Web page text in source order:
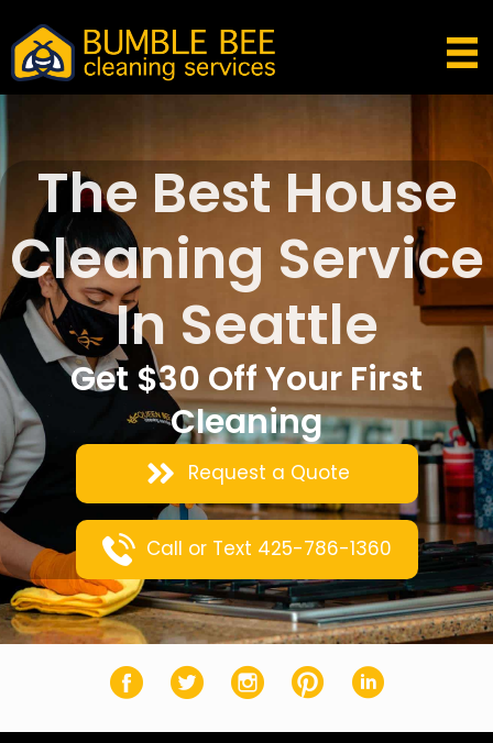
The Best House
Cleaning Service
In Seattle
Get $30 Off Your First
Cleaning
Request a Quote
Call or Text 425-786-1360
FacebookTwitterInstagramPinterestLinkedIn